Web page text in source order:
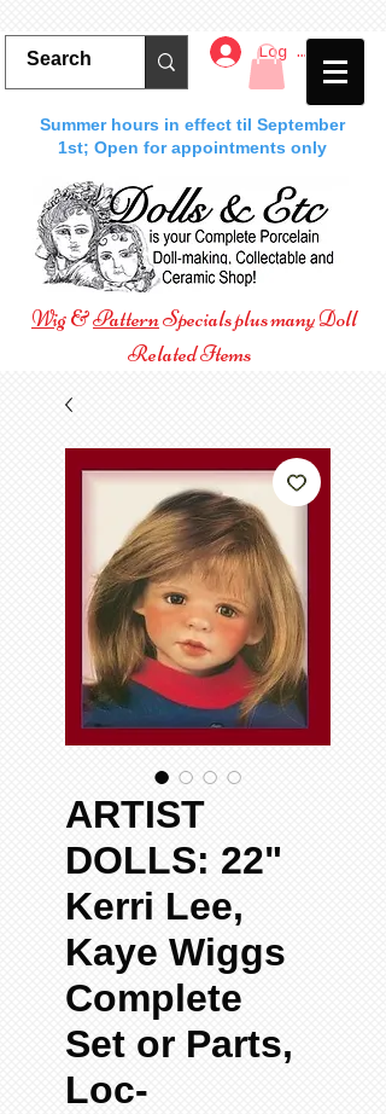
Log In
Summer hours in effect til September
1st; Open for appointments only
Wig&PatternSpecials plus many Doll
Related Items
ARTIST
DOLLS: 22"
Kerri Lee,
Kaye Wiggs
Complete
Set or Parts,
Loc-